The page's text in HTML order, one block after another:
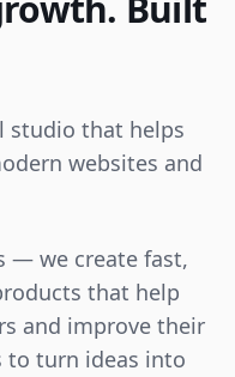
studio that helps
websites and
— we create fast,
that help
and improve their
to turn ideas into